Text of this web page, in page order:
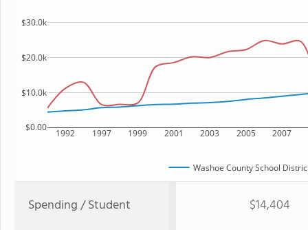
1992 1997 1999 2001 2003 2005 2007
$0.00
$10.0k
$20.0k
$30.0k
Washoe County School
Spending / Student $14,404